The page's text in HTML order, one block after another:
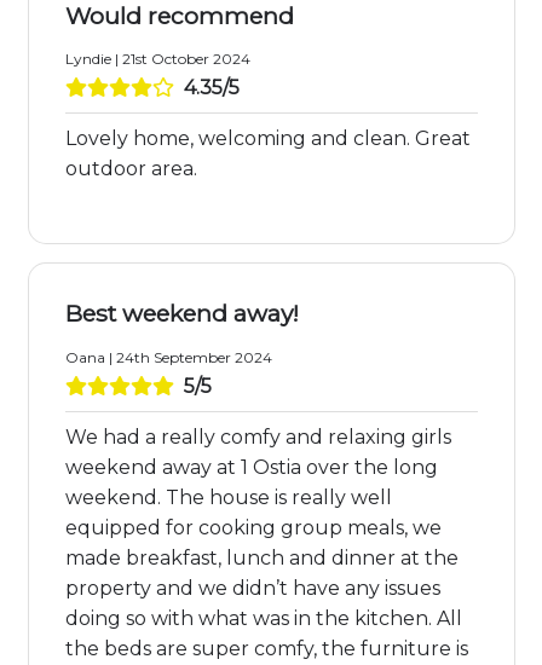
Would recommend
Lyndie | 21st October 2024
4.35/5
Lovely home, welcoming and clean. Great
outdoor area.
Best weekend away!
Oana | 24th September 2024
5/5
We had a really comfy and relaxing girls
weekend away at 1 Ostia over the long
weekend. The house is really well
equipped for cooking group meals, we
made breakfast, lunch and dinner at the
property and we didn’t have any issues
doing so with what was in the kitchen. All
the beds are super comfy, the furniture is